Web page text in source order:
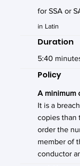
for SSA or
in Latin
Duration
5:40
Policy
A minimum
It is a
copies than
order the
member of
conductor